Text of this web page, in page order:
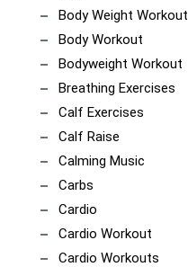
Body Weight Workout
Body Workout
Bodyweight Workout
Breathing Exercises
Calf Exercises
Calf Raise
Calming Music
Carbs
Cardio
Cardio Workout
Cardio Workouts